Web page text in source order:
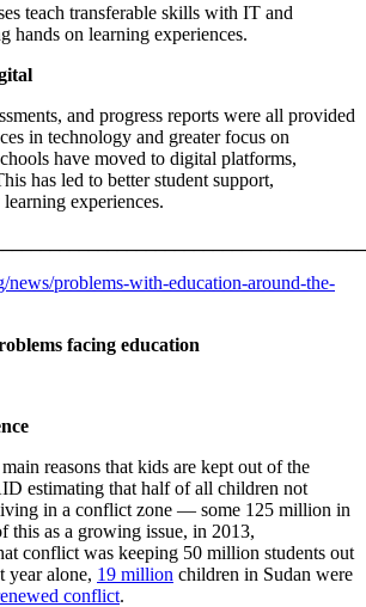
teach transferable skills with IT and
hands on learning experiences.
and progress reports were all provided
in technology and greater focus on
have moved to digital platforms,
has led to better student support,
experiences.
news/problems-with-education-around-the-
facing education
reasons that kids are kept out of the
estimating that half of all children not
in a conflict zone — some 125 million in
this as a growing issue, in 2013,
conflict was keeping 50 million students out
year alone, 19 million children in Sudan were
conflict.